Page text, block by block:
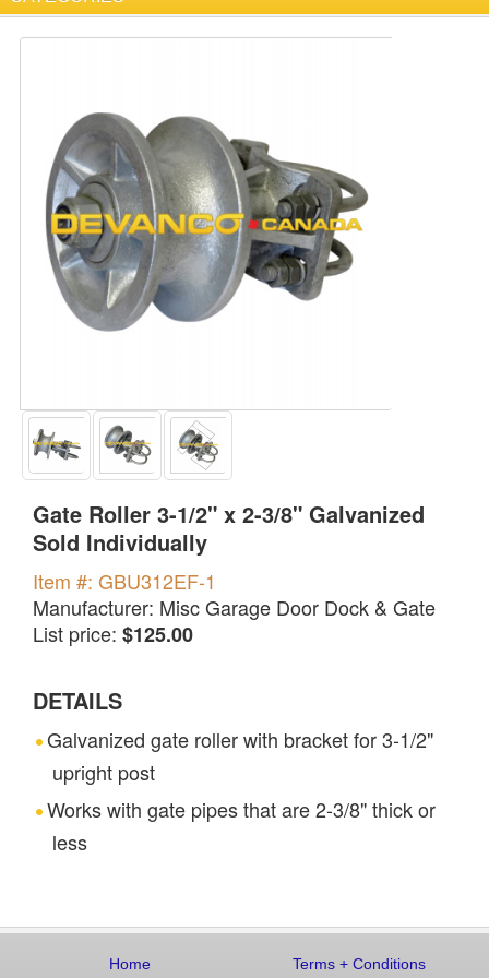
Gate Roller 3-1/2" x 2-3/8" Galvanized
Sold Individually
Item #: GBU312EF-1
Manufacturer: Misc Garage Door Dock & Gate
List price:$125.00
DETAILS
Galvanized gate roller with bracket for 3-1/2"
upright post
Works with gate pipes that are 2-3/8" thick or
less
Home Terms+ Conditions